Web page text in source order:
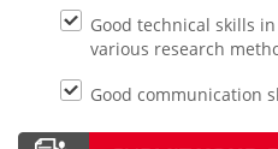
Good technical skills
various research
Good communication